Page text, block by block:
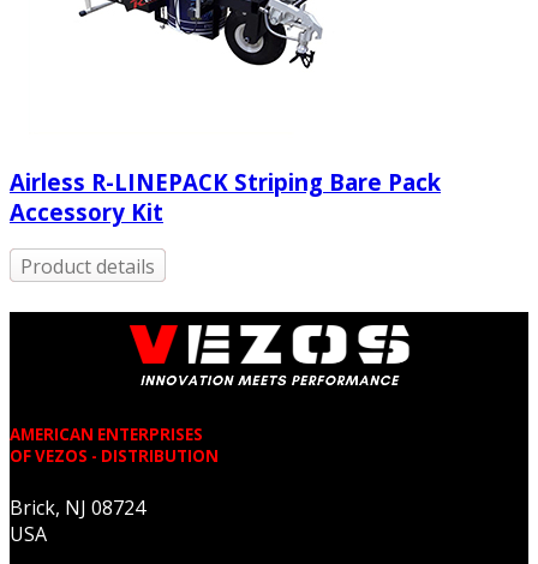
Airless R-LINEPACK Striping Bare Pack
Accessory Kit
Product details
AMERICAN ENTERPRISES
OF VEZOS - DISTRIBUTION
Brick, NJ 08724
USA